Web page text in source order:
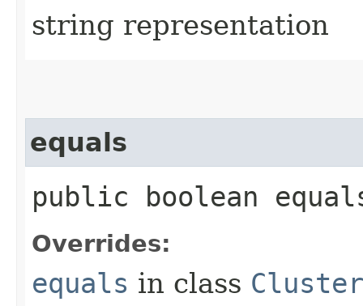
string representation
equals
public boolean
Overrides:
equals in class